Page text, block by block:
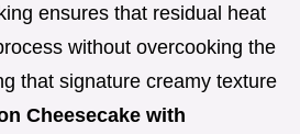
ensures that residual heat
without overcooking the
that signature creamy texture
Cheesecake with